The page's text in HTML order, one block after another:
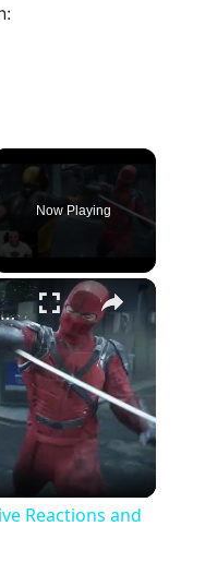
Now Playing
×
State of Play June 2, 2026 | Live Reactions and Thoughts with Jason
Reactions and